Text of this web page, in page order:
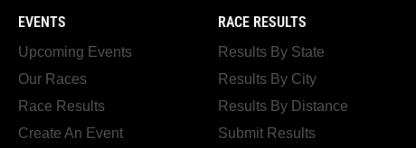
EVENTS
Upcoming Events
Our Races
Race Results
Create An Event
RACE RESULTS
Results By State
Results By City
Results By Distance
Submit Results